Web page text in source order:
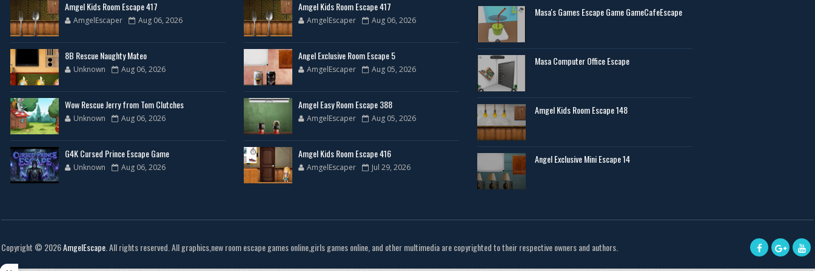
Amgel Kids Room Escape 417
AmgelEscaper Aug 06, 2026
8B Rescue Naughty Mateo
Unknown Aug 06, 2026
Wow Rescue Jerry from Tom Clutches
Unknown Aug 06, 2026
G4K Cursed Prince Escape Game
Unknown Aug 06, 2026
Amgel Kids Room Escape 417
AmgelEscaper Aug 06, 2026
Angel Exclusive Room Escape 5
AmgelEscaper Aug 05, 2026
Amgel Easy Room Escape 388
AmgelEscaper Aug 05, 2026
Amgel Kids Room Escape 416
AmgelEscaper Jul 29, 2026
Masa's Games Escape Game GameCafeEscape
Masa Computer Office Escape
Amgel Kids Room Escape 148
Angel Exclusive Mini Escape 14
Copyright © 2026AmgelEscape . All rights reserved. All graphics,new room escape games online,girls games online, and other multimedia are copyrighted to their respective owners and authors.